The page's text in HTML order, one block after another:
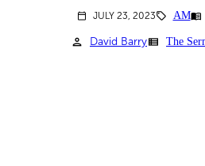
calendar_today JULY 23, 2023sell AMmenu_book
person David Barryview_list The